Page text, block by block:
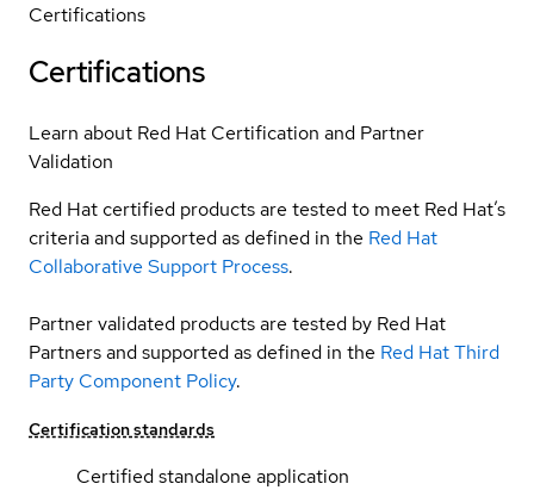
Certifications
Certifications
Learn about Red Hat Certification and Partner
Validation
Red Hat certified products are tested to meet Red Hat’s
criteria and supported as defined in the Red Hat
Collaborative Support Process.
Partner validated products are tested by Red Hat
Partners and supported as defined in the Red Hat Third
Party Component Policy.
Certification standards
Certified standalone application